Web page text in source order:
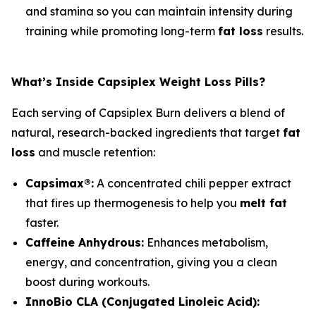
and stamina so you can maintain intensity during
training while promoting long-term fat loss results.
What’s Inside Capsiplex Weight Loss Pills?
Each serving of Capsiplex Burn delivers a blend of
natural, research-backed ingredients that target fat
loss and muscle retention:
Capsimax®: A concentrated chili pepper extract
that fires up thermogenesis to help you melt fat
faster.
Caffeine Anhydrous: Enhances metabolism,
energy, and concentration, giving you a clean
boost during workouts.
InnoBio CLA (Conjugated Linoleic Acid):